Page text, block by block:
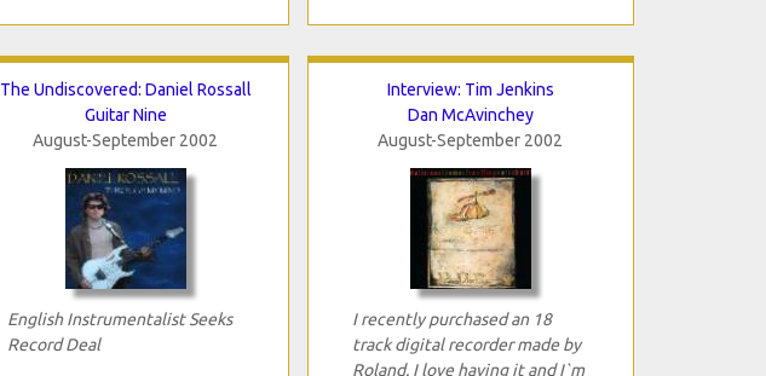
The Undiscovered: Daniel Rossall
Guitar Nine
August-September 2002
English Instrumentalist Seeks
Record Deal
Interview: Tim Jenkins
Dan McAvinchey
August-September 2002
I recently purchased an 18
track digital recorder made by
Roland. I love having it and I`m